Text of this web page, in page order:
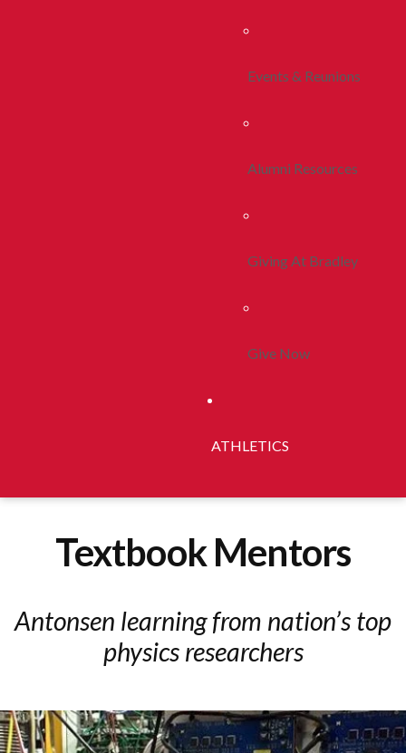
Events & Reunions
Alumni Resources
Giving At Bradley
Give Now
ATHLETICS
Textbook Mentors
Antonsen learning from nation’s top
physics researchers